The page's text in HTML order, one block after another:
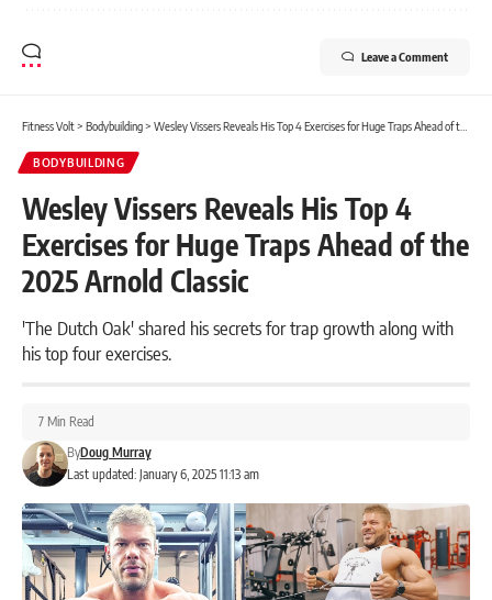
Leave a Comment
Fitness Volt> Bodybuilding> Wesley Vissers Reveals His Top 4 Exercises for Huge Traps Ahead of the 2025 Arnold Classic
BODYBUILDING
Wesley Vissers Reveals His Top 4
Exercises for Huge Traps Ahead of the
2025 Arnold Classic
'The Dutch Oak' shared his secrets for trap growth along with
his top four exercises.
Last updated: January 6, 2025 11:13 am
ByDoug Murray
7 Min Read